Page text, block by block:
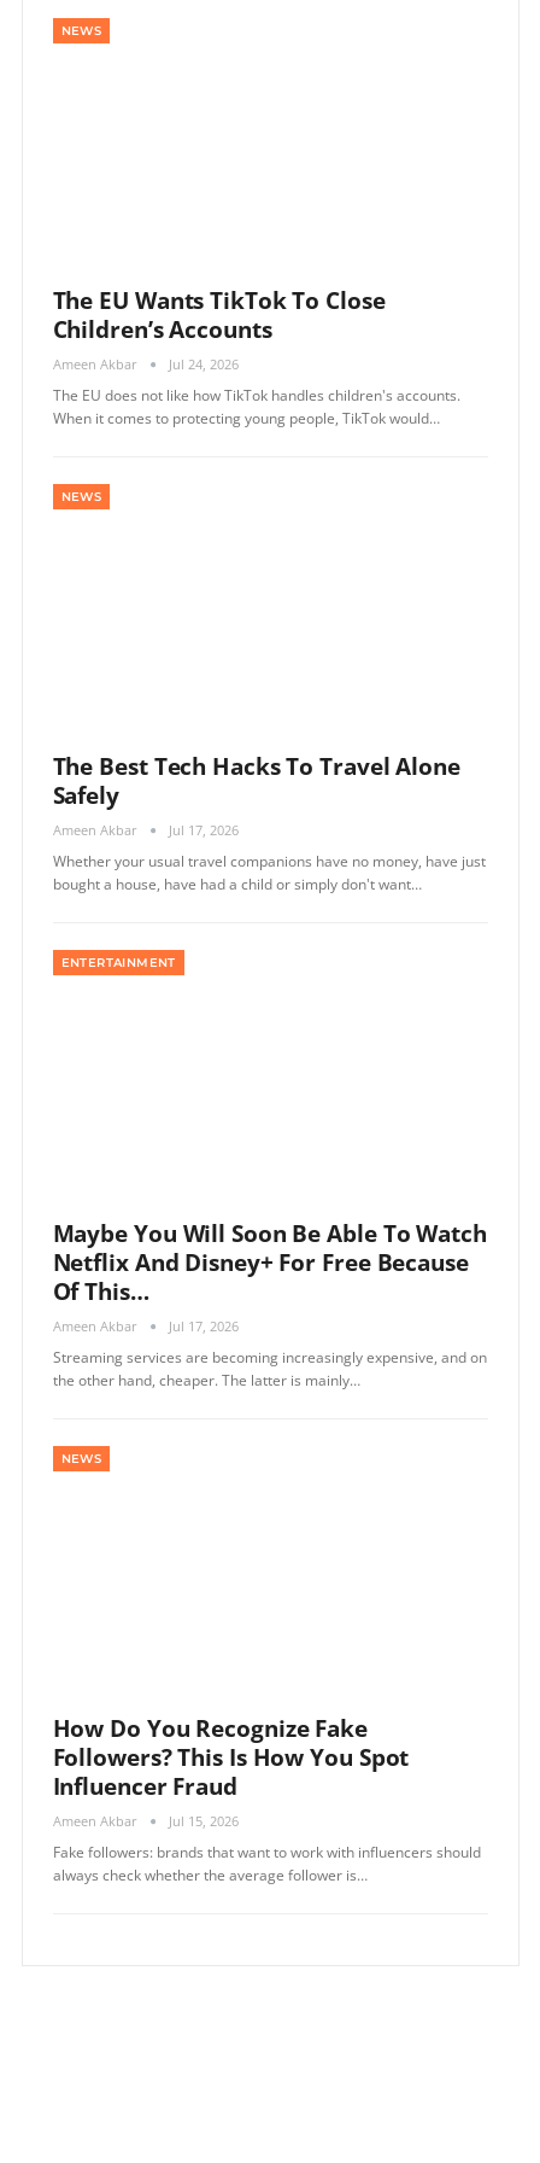
NEWS
The EU Wants TikTok To Close
Children’s Accounts
Ameen Akbar Jul 24, 2026
The EU does not like how TikTok handles children's accounts.
When it comes to protecting young people, TikTok would…
NEWS
The Best Tech Hacks To Travel Alone
Safely
Ameen Akbar Jul 17, 2026
Whether your usual travel companions have no money, have just
bought a house, have had a child or simply don't want…
ENTERTAINMENT
Maybe You Will Soon Be Able To Watch
Netflix And Disney+ For Free Because
Of This…
Ameen Akbar Jul 17, 2026
Streaming services are becoming increasingly expensive, and on
the other hand, cheaper. The latter is mainly…
NEWS
How Do You Recognize Fake
Followers? This Is How You Spot
Influencer Fraud
Ameen Akbar Jul 15, 2026
Fake followers: brands that want to work with influencers should
always check whether the average follower is…